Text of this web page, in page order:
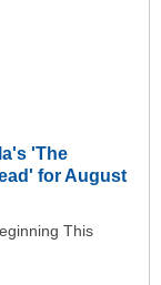
'The
for August
This